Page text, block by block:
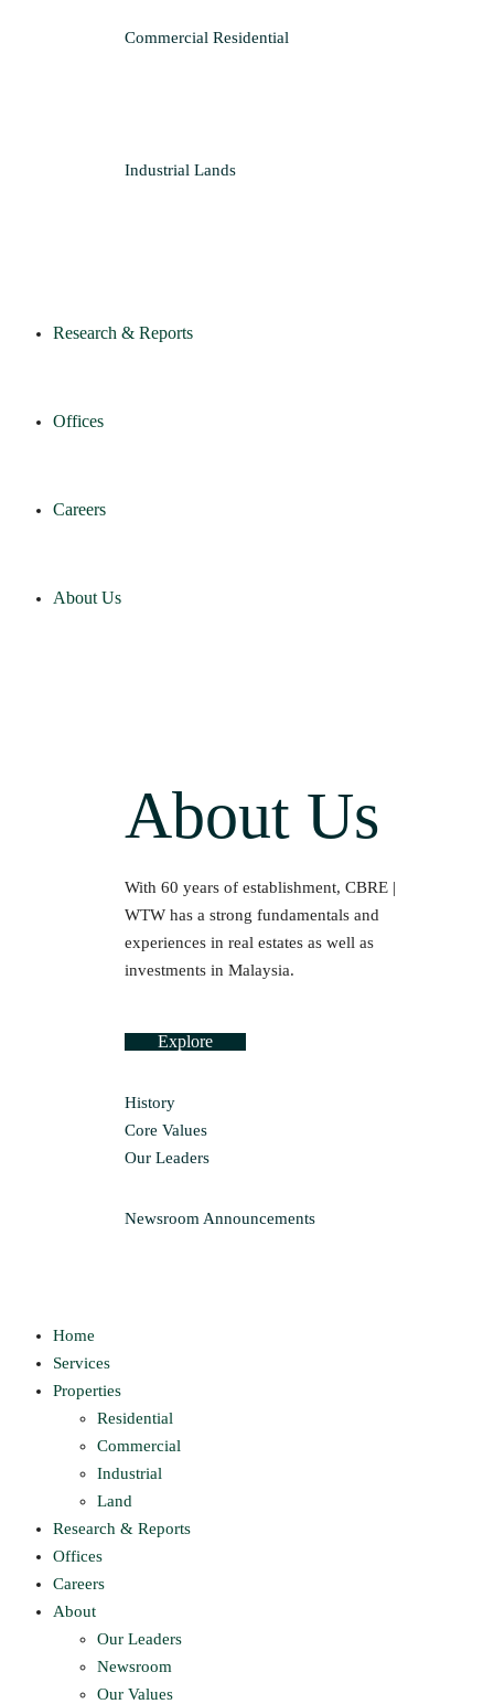
Commercial Residential
Industrial Lands
Research & Reports
Offices
Careers
About Us
About Us
With 60 years of establishment, CBRE |
WTW has a strong fundamentals and
experiences in real estates as well as
investments in Malaysia.
Explore
History
Core Values
Our Leaders
Newsroom Announcements
Home
Services
Properties
Residential
Commercial
Industrial
Land
Research & Reports
Offices
Careers
About
Our Leaders
Newsroom
Our Values